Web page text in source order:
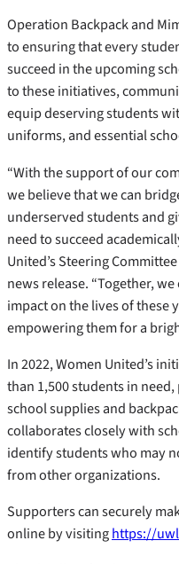
Operation Backpack and
to ensuring that every
succeed in the upcoming
to these initiatives,
equip deserving students
uniforms, and essential
“With the support of our
we believe that we can
underserved students and
need to succeed
United’s Steering
news release. “Together,
impact on the lives of these
empowering them for a
In 2022, Women United’s
than 1,500 students in
school supplies and
collaborates closely with
identify students who may
from other organizations.
Supporters can securely
online by visitinghttps://